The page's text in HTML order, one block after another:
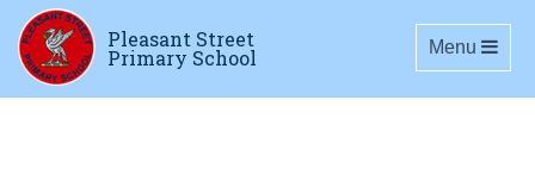
Pleasant Street
Primary School Toggle
Menu